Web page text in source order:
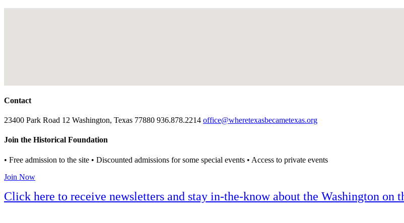
Contact
23400 Park Road 12 Washington, Texas 77880 936.878.2214 office@wheretexasbecametexas.org
Join the Historical Foundation
• Free admission to the site • Discounted admissions for some special events • Access to private events
Join Now
Click here to receive newsletters and stay in-the-know about the Washington on